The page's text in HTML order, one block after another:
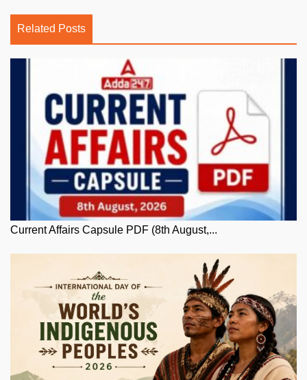
Related Posts
Current Affairs Capsule PDF (8th August,...